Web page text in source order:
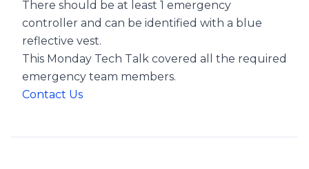
There should be at least 1 emergency
controller and can be identified with a blue
reflective vest.
This Monday Tech Talk covered all the required
emergency team members.
Contact Us